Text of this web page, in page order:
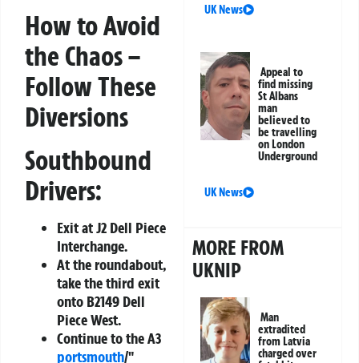
How to Avoid
the Chaos –
Follow These
Diversions
Southbound
Drivers:
Exit at J2 Dell Piece
Interchange.
At the roundabout,
take the third exit
onto B2149 Dell
Piece West.
Continue to the A3
portsmouth/"
UK News
Appeal to
find missing
St Albans
man
believed to
be travelling
on London
Underground
UK News
MORE FROM
UKNIP
Man
extradited
from Latvia
charged over